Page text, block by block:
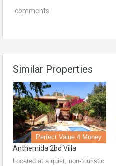
comments
Similar Properties
Perfect Value 4 Money
Anthemida 2bd Villa
Located at a quiet, non-touristic